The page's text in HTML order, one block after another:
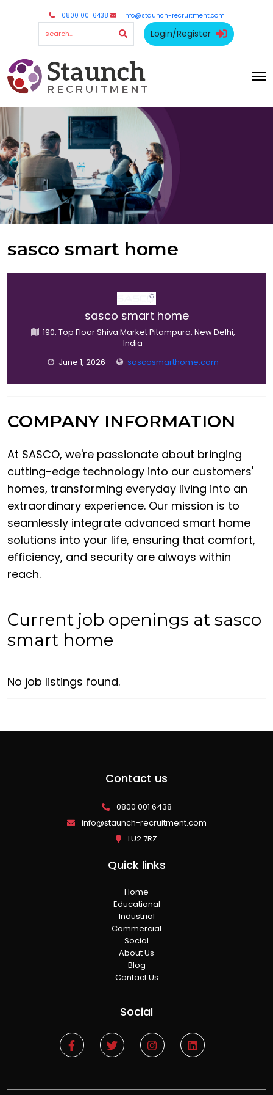
0800 001 6438 info@staunch-recruitment.com
Login/Register
sasco smart home
sasco smart home
190, Top Floor Shiva Market Pitampura, New Delhi,
India
June 1, 2026
sascosmarthome.com
COMPANY INFORMATION
At SASCO, we're passionate about bringing
cutting-edge technology into our customers'
homes, transforming everyday living into an
extraordinary experience. Our mission is to
seamlessly integrate advanced smart home
solutions into your life, ensuring that comfort,
efficiency, and security are always within
reach.
Current job openings at sasco
smart home
No job listings found.
Contact us
0800 001 6438
info@staunch-recruitment.com
LU2 7RZ
Quick links
Home
Educational
Industrial
Commercial
Social
About Us
Blog
Contact Us
Social